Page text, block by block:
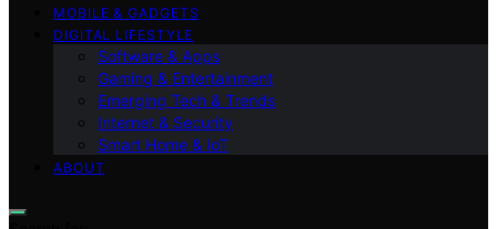
MOBILE & GADGETS
DIGITAL LIFESTYLE
Software & Apps
Gaming & Entertainment
Emerging Tech & Trends
Internet & Security
Smart Home & IoT
ABOUT